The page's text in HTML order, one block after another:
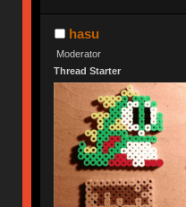
hasu
Moderator
Thread Starter